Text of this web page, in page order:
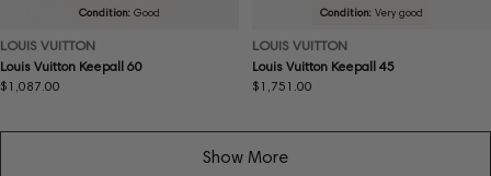
Condition: Good
LOUIS VUITTON
Louis Vuitton Keepall 60
Regular
$1,087.00
Condition: Very good
LOUIS VUITTON
Louis Vuitton Keepall 45
Regular
$1,751.00
Show More